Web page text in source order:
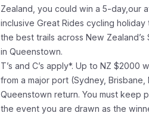
Zealand, you could win a 5-day,our
inclusive Great Rides cycling
the best trails across New
in Queenstown.
T’s and C’s apply*. Up to NZ $2000
from a major port (Sydney,
Queenstown return. You must keep
the event you are drawn as the